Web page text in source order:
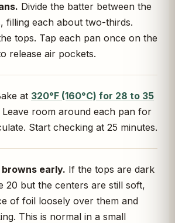
Divide the batter between the
filling each about two-thirds.
tops. Tap each pan once on the
release air pockets.
at 320°F (160°C) for 28 to 35
Leave room around each pan for
Start checking at 25 minutes.
early. If the tops are dark
20 but the centers are still soft,
of foil loosely over them and
This is normal in a small